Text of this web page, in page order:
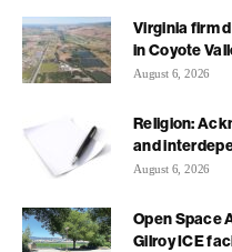
Virginia firm
in Coyote
August 6, 2026
Religion:
and
August 6, 2026
Open Space
Gilroy ICE